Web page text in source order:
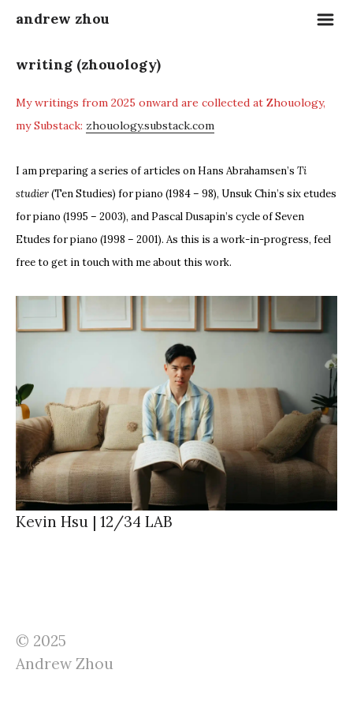
andrew zhou m
© 2025
Andrew Zhou
writing (zhouology)
My writings from 2025 onward are collected at Zhouology,
my Substack: zhouology.substack.com
I am preparing a series of articles on Hans Abrahamsen’s Ti
studier(Ten Studies) for piano (1984 – 98), Unsuk Chin’s six etudes
for piano (1995 – 2003), and Pascal Dusapin’s cycle of Seven
Etudes for piano (1998 – 2001). As this is a work-in-progress, feel
free to get in touch with me about this work.
Kevin Hsu | 12/34 LAB